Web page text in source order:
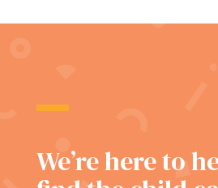
We’re here to